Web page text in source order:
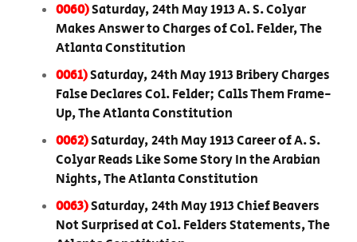
0060)Saturday, 24th May 1913 A. S. Colyar
Makes Answer to Charges of Col. Felder, The
Atlanta Constitution
0061)Saturday, 24th May 1913 Bribery Charges
False Declares Col. Felder; Calls Them Frame-
Up, The Atlanta Constitution
0062)Saturday, 24th May 1913 Career of A. S.
Colyar Reads Like Some Story In the Arabian
Nights, The Atlanta Constitution
0063)Saturday, 24th May 1913 Chief Beavers
Not Surprised at Col. Felders Statements, The